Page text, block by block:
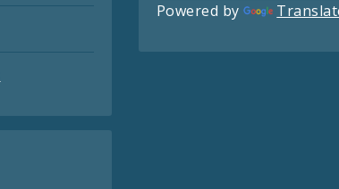
Powered by